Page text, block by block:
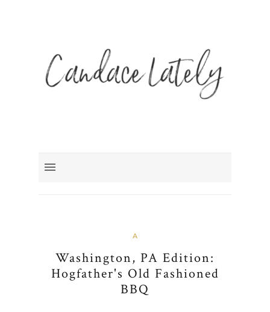
A
Washington, PA Edition:
Hogfather's Old Fashioned
BBQ